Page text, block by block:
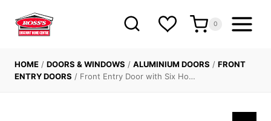
content
0
HOME / DOORS & WINDOWS / ALUMINIUM DOORS / FRONT
ENTRY DOORS / Front Entry Door with Six Ho…